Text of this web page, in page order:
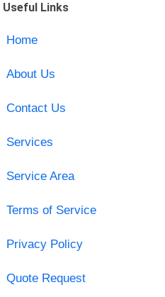
Useful Links
Home
About Us
Contact Us
Services
Service Area
Terms of Service
Privacy Policy
Quote Request